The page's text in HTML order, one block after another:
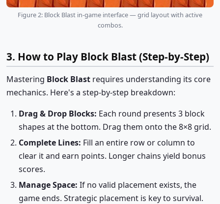
Figure 2: Block Blast in-game interface — grid layout with active
combos.
3. How to Play Block Blast (Step-by-Step)
Mastering Block Blastrequires understanding its core
mechanics. Here's a step-by-step breakdown:
Drag & Drop Blocks: Each round presents 3 block
shapes at the bottom. Drag them onto the 8×8 grid.
Complete Lines: Fill an entire row or column to
clear it and earn points. Longer chains yield bonus
scores.
Manage Space: If no valid placement exists, the
game ends. Strategic placement is key to survival.